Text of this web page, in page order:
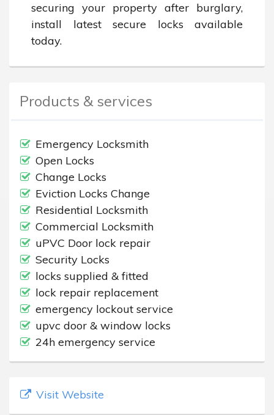
securing your property after burglary,
install latest secure locks available
today.
Products & services
Emergency Locksmith
Open Locks
Change Locks
Eviction Locks Change
Residential Locksmith
Commercial Locksmith
uPVC Door lock repair
Security Locks
locks supplied & fitted
lock repair replacement
emergency lockout service
upvc door & window locks
24h emergency service
Visit Website